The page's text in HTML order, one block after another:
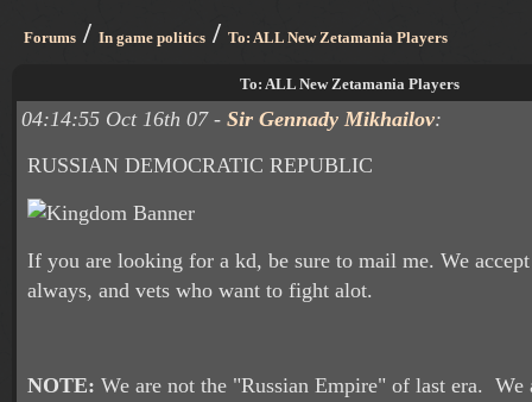
Forums / In game politics / To: ALL New Zetamania Players
To: ALL New Zetamania Players
04:14:55 Oct 16th 07 - Sir Gennady Mikhailov:
RUSSIAN DEMOCRATIC REPUBLIC
If you are looking for a kd, be sure to mail me. We accept
always, and vets who want to fight alot.
NOTE: We are not the "Russian Empire" of last era. We